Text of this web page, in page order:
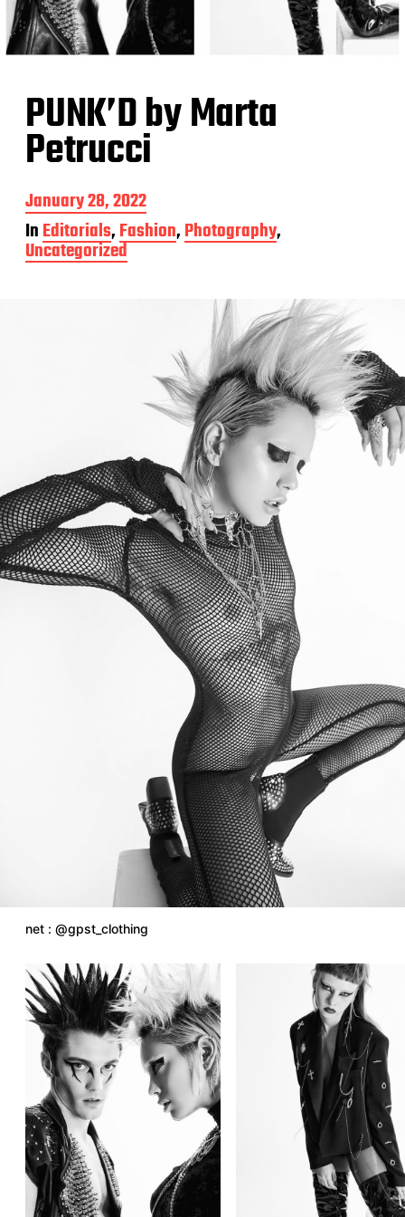
PUNK’D by Marta
Petrucci
P
o
s
t
January 28, 2022
InEditorials,Fashion,Photography,
Uncategorized
net : @gpst_clothing